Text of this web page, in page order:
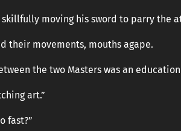
moving his sword to parry the
their movements, mouths agape.
the two Masters was an
art.”
fast?”